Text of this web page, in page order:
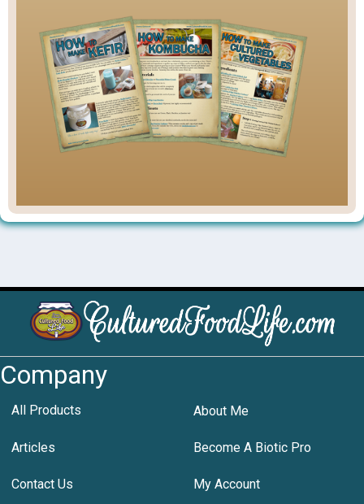
Company
All Products About Me
Articles Become A Biotic Pro
Contact Us My Account